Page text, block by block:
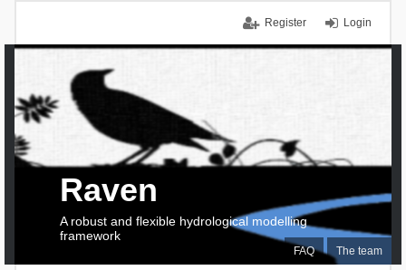
Login
Register
FAQ The team
Raven
A robust and flexible hydrological modelling
framework